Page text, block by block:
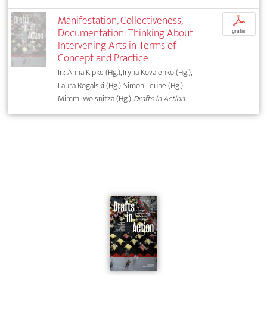
Manifestation, Collectiveness,
Documentation: Thinking About
Intervening Arts in Terms of
Concept and Practice
In: Anna Kipke (Hg.), Iryna Kovalenko (Hg.),
Laura Rogalski (Hg.), Simon Teune (Hg.),
Mimmi Woisnitza (Hg.),Drafts in Action
p
gratis